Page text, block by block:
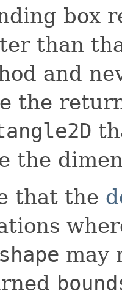
box
than
and
the
the
that the
shape may